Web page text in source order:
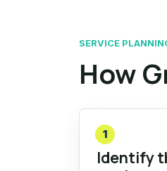
SERVICE
How
1
Identify